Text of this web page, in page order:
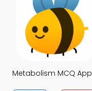
Metabolism MCQ App